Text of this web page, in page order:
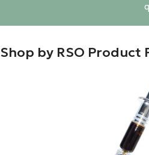
Shop by RSO Product